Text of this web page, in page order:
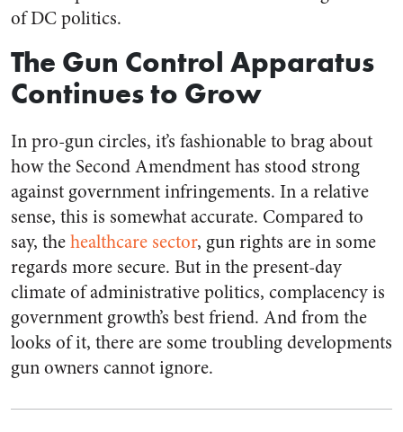
of DC politics.
The Gun Control Apparatus
Continues to Grow
In pro-gun circles, it’s fashionable to brag about
how the Second Amendment has stood strong
against government infringements. In a relative
sense, this is somewhat accurate. Compared to
say, thehealthcare sector, gun rights are in some
regards more secure. But in the present-day
climate of administrative politics, complacency is
government growth’s best friend. And from the
looks of it, there are some troubling developments
gun owners cannot ignore.